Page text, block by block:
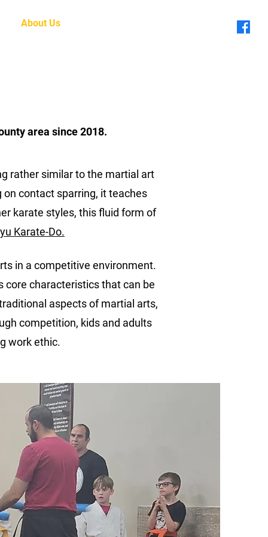
About Us
area since 2018.
rather similar to the martial art
contact sparring, it teaches
karate styles, this fluid form of
Karate-Do.
in a competitive environment.
characteristics that can be
aspects of martial arts,
competition, kids and adults
work ethic.